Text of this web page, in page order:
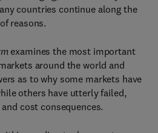
countries continue along the
reasons.
examines the most important
around the world and
as to why some markets have
others have utterly failed,
cost consequences.